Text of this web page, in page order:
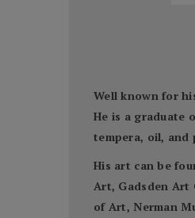
Well known for
He is a graduate
tempera, oil, and
His art can be
Art, Gadsden Art
of Art, Nerman